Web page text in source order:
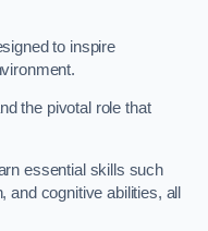
to inspire
the pivotal role that
essential skills such
cognitive abilities, all